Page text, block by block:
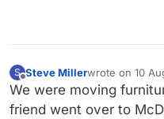
S
Offline
Steve Millerwrote on 10
last edited by
We were moving
friend went over to